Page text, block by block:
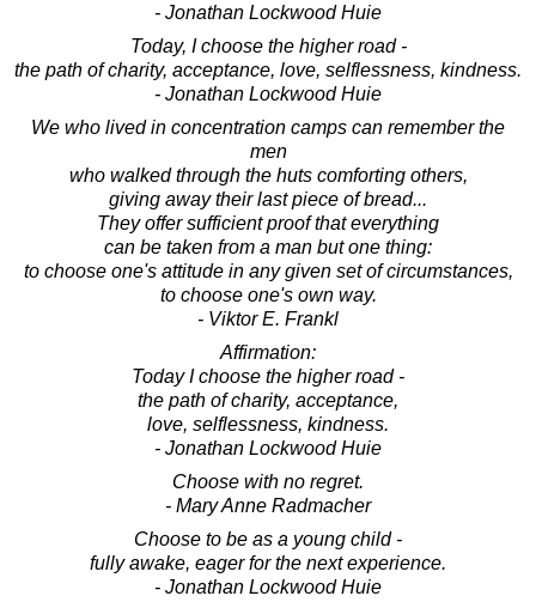
- Jonathan Lockwood Huie
Today, I choose the higher road -
the path of charity, acceptance, love, selflessness, kindness.
- Jonathan Lockwood Huie
We who lived in concentration camps can remember the
men
who walked through the huts comforting others,
giving away their last piece of bread...
They offer sufficient proof that everything
can be taken from a man but one thing:
to choose one's attitude in any given set of circumstances,
to choose one's own way.
- Viktor E. Frankl
Affirmation:
Today I choose the higher road -
the path of charity, acceptance,
love, selflessness, kindness.
- Jonathan Lockwood Huie
Choose with no regret.
- Mary Anne Radmacher
Choose to be as a young child -
fully awake, eager for the next experience.
- Jonathan Lockwood Huie